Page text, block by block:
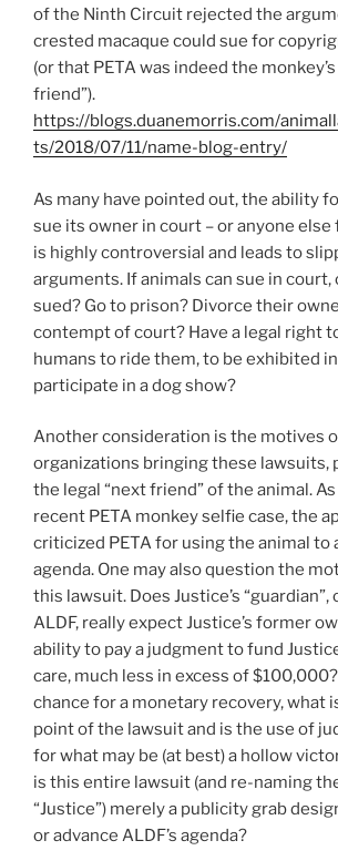
of the Ninth Circuit rejected the
crested macaque could sue for
(or that PETA was indeed the
friend”).
https://blogs.duanemorris.com/
ts/2018/07/11/name-blog-entry/
As many have pointed out, the ability
sue its owner in court – or anyone
is highly controversial and leads to
arguments. If animals can sue in court,
sued? Go to prison? Divorce their
contempt of court? Have a legal right
humans to ride them, to be exhibited
participate in a dog show?
Another consideration is the motives
organizations bringing these lawsuits,
the legal “next friend” of the animal.
recent PETA monkey selfie case, the
criticized PETA for using the animal to
agenda. One may also question the
this lawsuit. Does Justice’s “guardian”,
ALDF, really expect Justice’s former
ability to pay a judgment to fund
care, much less in excess of
chance for a monetary recovery, what
point of the lawsuit and is the use of
for what may be (at best) a hollow
is this entire lawsuit (and re-naming
“Justice”) merely a publicity grab
or advance ALDF’s agenda?